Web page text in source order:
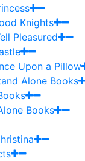
Knights
Pleasured
Upon a Pillow
Alone Books
Books